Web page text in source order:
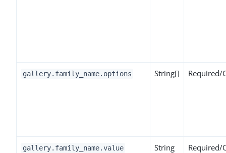
gallery.family_name.options String[] Required/
gallery.family_name.value String Required/